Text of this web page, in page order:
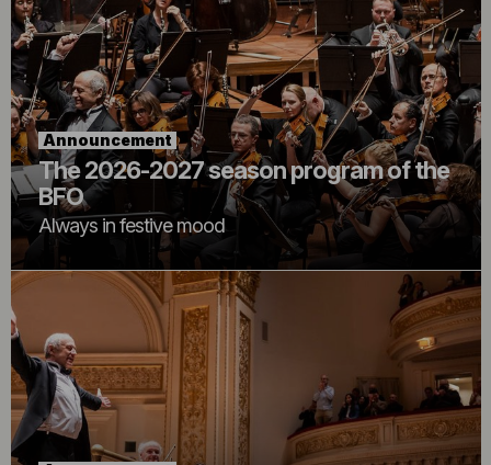
Announcement
The 2026-2027 season program of the
BFO
Always in festive mood